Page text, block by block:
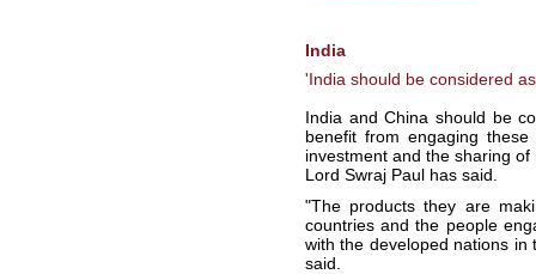
India
'India should be considered
India and China should be
benefit from engaging
investment and the sharing
Lord Swraj Paul has said.
"The products they are
countries and the people
with the developed nations in
said.